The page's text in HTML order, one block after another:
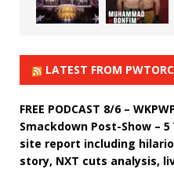
LATEST FROM
FREE PODCAST 8/6 –
Smackdown Post-Show – 5
site report including
story, NXT cuts analysis,